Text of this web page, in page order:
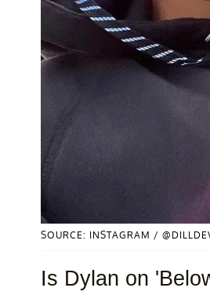
SOURCE: INSTAGRAM /
Is Dylan on